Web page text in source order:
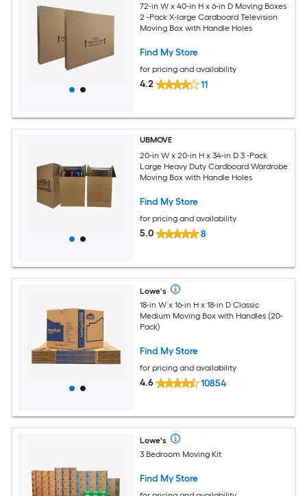
72-in W x 40-in H x 6-in D Moving Boxes
2 -Pack X-large Cardboard Television
Moving Box with Handle Holes
Find My Store
for pricing and availability
4.2 11
UBMOVE
20-in W x 20-in H x 34-in D 3 -Pack
Large Heavy Duty Cardboard Wardrobe
Moving Box with Handle Holes
Find My Store
for pricing and availability
5.0 8
Lowe's
18-in W x 16-in H x 18-in D Classic
Medium Moving Box with Handles (20-
Pack)
Find My Store
for pricing and availability
4.6 10854
Lowe's
3 Bedroom Moving Kit
Find My Store